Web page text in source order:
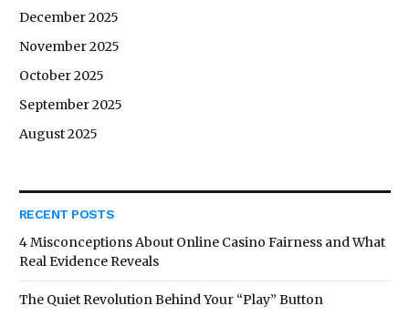
December 2025
November 2025
October 2025
September 2025
August 2025
RECENT POSTS
4 Misconceptions About Online Casino Fairness and What
Real Evidence Reveals
The Quiet Revolution Behind Your “Play” Button